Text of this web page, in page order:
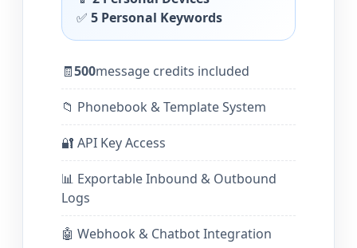
✅ 5 Personal Keywords
🧾500message credits included
📁 Phonebook & Template System
🔐 API Key Access
📊 Exportable Inbound & Outbound
Logs
🤖 Webhook & Chatbot Integration